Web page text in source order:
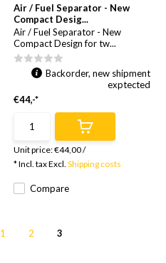
Air / Fuel Separator - New
Compact Desig...
Air / Fuel Separator - New
Compact Design for tw...
Compare
Backorder, new shipment
exptected
€44,-*
Unit price:€44,00/
* Incl. tax Excl. Shipping costs
1 2 3